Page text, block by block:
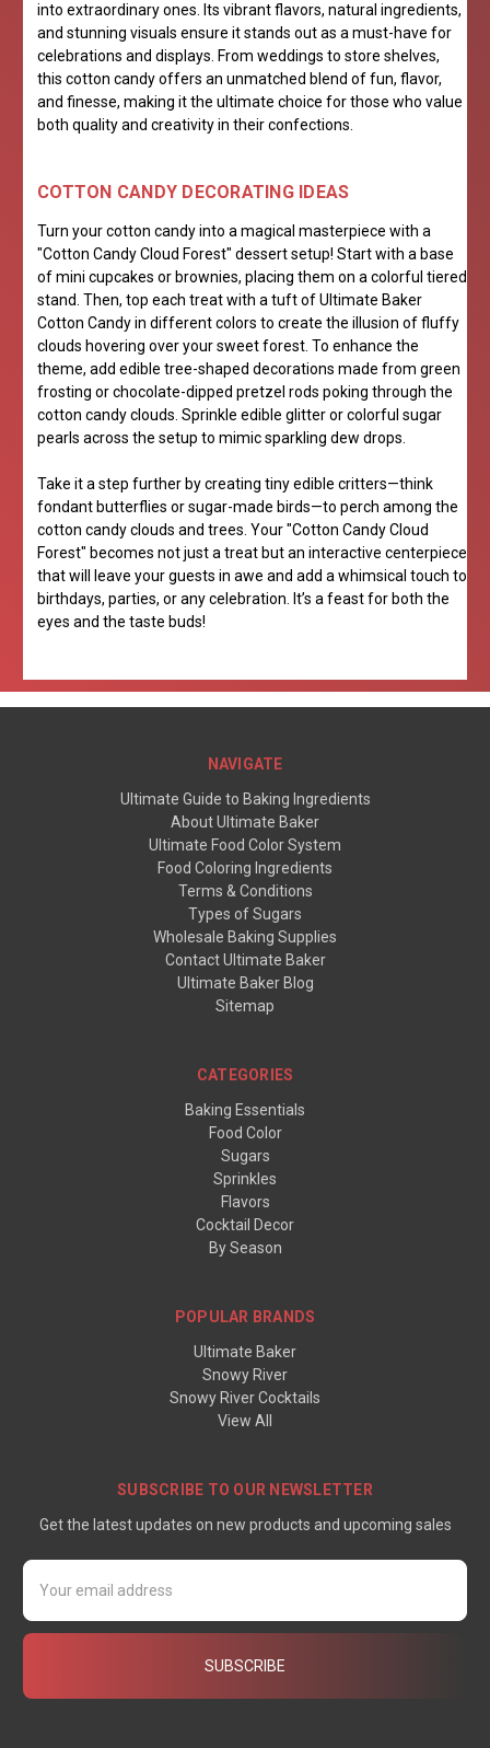
into extraordinary ones. Its vibrant flavors, natural ingredients,
and stunning visuals ensure it stands out as a must-have for
celebrations and displays. From weddings to store shelves,
this cotton candy offers an unmatched blend of fun, flavor,
and finesse, making it the ultimate choice for those who value
both quality and creativity in their confections.
COTTON CANDY DECORATING IDEAS
Turn your cotton candy into a magical masterpiece with a
"Cotton Candy Cloud Forest" dessert setup! Start with a base
of mini cupcakes or brownies, placing them on a colorful tiered
stand. Then, top each treat with a tuft of Ultimate Baker
Cotton Candy in different colors to create the illusion of fluffy
clouds hovering over your sweet forest. To enhance the
theme, add edible tree-shaped decorations made from green
frosting or chocolate-dipped pretzel rods poking through the
cotton candy clouds. Sprinkle edible glitter or colorful sugar
pearls across the setup to mimic sparkling dew drops.
Take it a step further by creating tiny edible critters—think
fondant butterflies or sugar-made birds—to perch among the
cotton candy clouds and trees. Your "Cotton Candy Cloud
Forest" becomes not just a treat but an interactive centerpiece
that will leave your guests in awe and add a whimsical touch to
birthdays, parties, or any celebration. It’s a feast for both the
eyes and the taste buds!
NAVIGATE
Ultimate Guide to Baking Ingredients
About Ultimate Baker
Ultimate Food Color System
Food Coloring Ingredients
Terms & Conditions
Types of Sugars
Wholesale Baking Supplies
Contact Ultimate Baker
Ultimate Baker Blog
Sitemap
CATEGORIES
Baking Essentials
Food Color
Sugars
Sprinkles
Flavors
Cocktail Decor
By Season
POPULAR BRANDS
Ultimate Baker
Snowy River
Snowy River Cocktails
View All
SUBSCRIBE TO OUR NEWSLETTER
Get the latest updates on new products and upcoming sales
Email
Address